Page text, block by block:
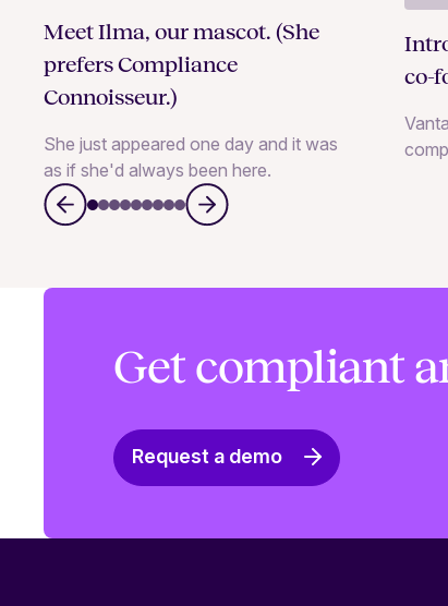
Meet Ilma, our mascot. (She
prefers Compliance
Connoisseur.)
She just appeared one day and it was
as if she'd always been here.
co-
Get compliant
Request a demo